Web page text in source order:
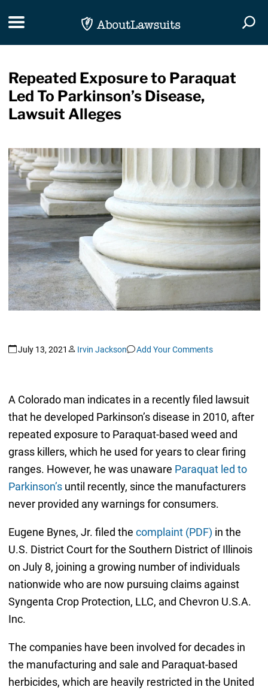
Toggle navigation
Repeated Exposure to Paraquat
Led To Parkinson’s Disease,
Lawsuit Alleges
July 13, 2021 Irvin Jackson Add Your Comments
A Colorado man indicates in a recently filed lawsuit
that he developed Parkinson’s disease in 2010, after
repeated exposure to Paraquat-based weed and
grass killers, which he used for years to clear firing
ranges. However, he was unaware Paraquat led to
Parkinson’suntil recently, since the manufacturers
never provided any warnings for consumers.
Eugene Bynes, Jr. filed the complaint (PDF) in the
U.S. District Court for the Southern District of Illinois
on July 8, joining a growing number of individuals
nationwide who are now pursuing claims against
Syngenta Crop Protection, LLC, and Chevron U.S.A.
Inc.
The companies have been involved for decades in
the manufacturing and sale and Paraquat-based
herbicides, which are heavily restricted in the United